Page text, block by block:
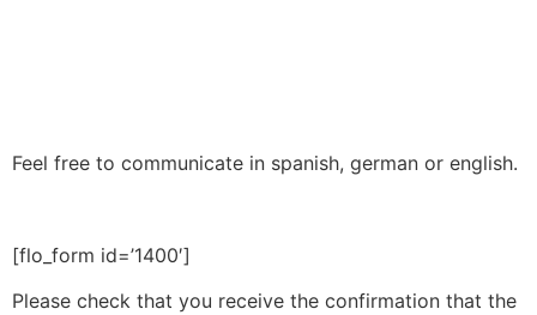
Feel free to communicate in spanish, german or english.
[flo_form id=’1400′]
Please check that you receive the confirmation that the